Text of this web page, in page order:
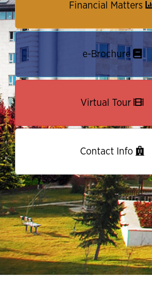
Financial Matters
e-Brochure
Virtual Tour
Contact Info